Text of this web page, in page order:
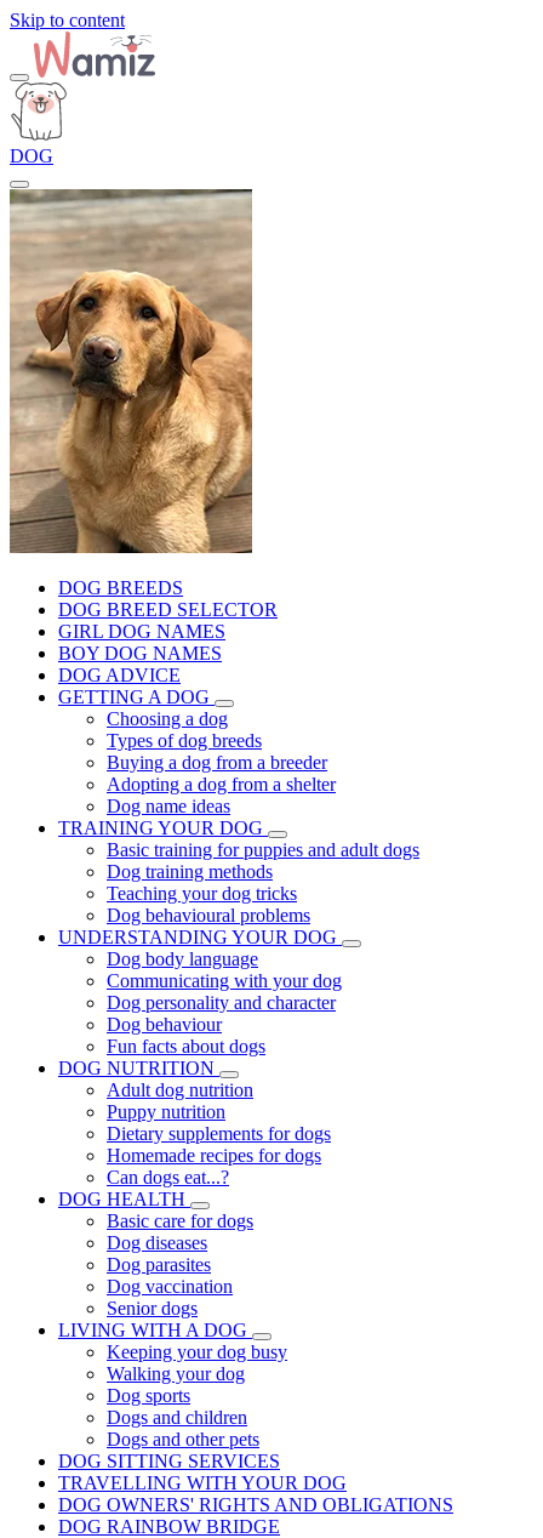
Skip to content
DOG
DOG BREEDS
DOG BREED SELECTOR
GIRL DOG NAMES
BOY DOG NAMES
DOG ADVICE
GETTING A DOG
Choosing a dog
Types of dog breeds
Buying a dog from a breeder
Adopting a dog from a shelter
Dog name ideas
TRAINING YOUR DOG
Basic training for puppies and adult dogs
Dog training methods
Teaching your dog tricks
Dog behavioural problems
UNDERSTANDING YOUR DOG
Dog body language
Communicating with your dog
Dog personality and character
Dog behaviour
Fun facts about dogs
DOG NUTRITION
Adult dog nutrition
Puppy nutrition
Dietary supplements for dogs
Homemade recipes for dogs
Can dogs eat...?
DOG HEALTH
Basic care for dogs
Dog diseases
Dog parasites
Dog vaccination
Senior dogs
LIVING WITH A DOG
Keeping your dog busy
Walking your dog
Dog sports
Dogs and children
Dogs and other pets
DOG SITTING SERVICES
TRAVELLING WITH YOUR DOG
DOG OWNERS' RIGHTS AND OBLIGATIONS
DOG RAINBOW BRIDGE